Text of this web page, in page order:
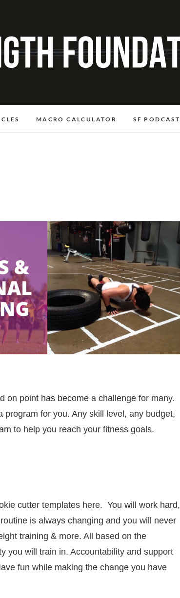
MACRO CALCULATOR SF PODCAST
on point has become a challenge for many.
for you. Any skill level, any budget,
to help you reach your fitness goals.
cutter templates here. You will work hard,
is always changing and you will never
training & more. All based on the
you will train in. Accountability and support
fun while making the change you have